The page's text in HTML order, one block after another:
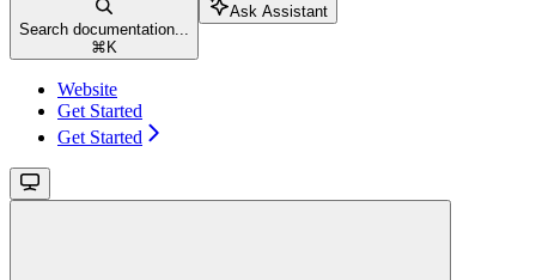
Search documentation...
⌘ K
Ask Assistant
Website
Get Started
Get Started